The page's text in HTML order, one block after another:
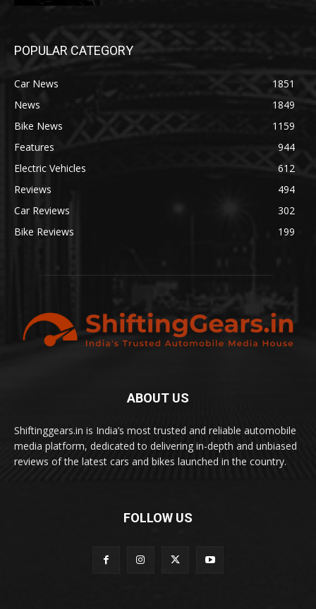
POPULAR CATEGORY
Car News
1851
News
1849
Bike News
1159
Features
944
Electric Vehicles
612
Reviews
494
Car Reviews
302
Bike Reviews
199
ABOUT US
Shiftinggears.in is India’s most trusted and reliable automobile
media platform, dedicated to delivering in-depth and unbiased
reviews of the latest cars and bikes launched in the country.
FOLLOW US